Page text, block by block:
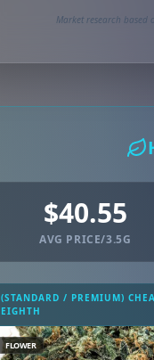
Market research
$40.55
AVG PRICE/3.5G
(STANDARD / PREMIUM)
EIGHTH
FLOWER